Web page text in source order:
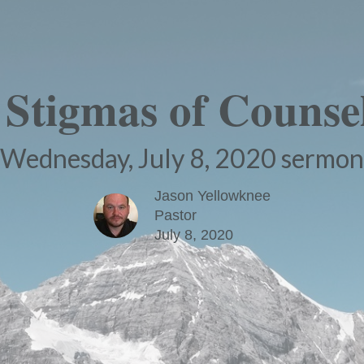
of
Wednesday, July 8, 2020 sermon
Jason Yellowknee
Pastor
July 8, 2020